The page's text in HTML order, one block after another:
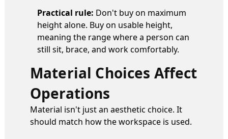
Practical rule: Don't buy on maximum
height alone. Buy on usable height,
meaning the range where a person can
still sit, brace, and work comfortably.
Material Choices Affect
Operations
Material isn't just an aesthetic choice. It
should match how the workspace is used.